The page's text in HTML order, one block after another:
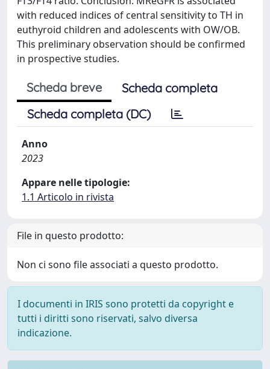
with reduced indices of central sensitivity to TH in
euthyroid children and adolescents with OW/OB.
This preliminary observation should be confirmed
in prospective studies.
Scheda breve
Scheda completa
Scheda completa (DC)
Anno
2023
Appare nelle tipologie:
1.1 Articolo in rivista
File in questo prodotto:
Non ci sono file associati a questo prodotto.
I documenti in IRIS sono protetti da copyright e
tutti i diritti sono riservati, salvo diversa
indicazione.